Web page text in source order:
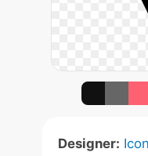
Designer: